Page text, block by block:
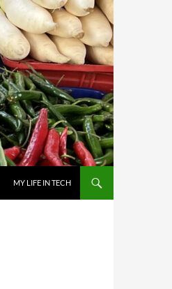
MY LIFE IN TECH